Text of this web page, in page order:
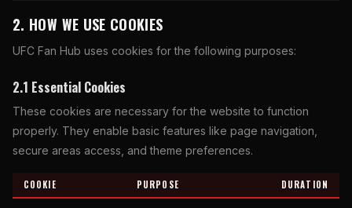
2. HOW WE USE COOKIES
UFC Fan Hub uses cookies for the following purposes:
2.1 Essential Cookies
These cookies are necessary for the website to function
properly. They enable basic features like page navigation,
secure areas access, and theme preferences.
COOKIE PURPOSE DURATION